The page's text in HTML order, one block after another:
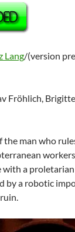
Lang/(version
Fröhlich,
the man who
with a
by a robotic